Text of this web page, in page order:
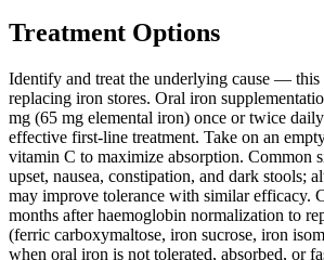
Treatment Options
Identify and treat the underlying cause — this
replacing iron stores. Oral iron
mg (65 mg elemental iron) once or twice
effective first-line treatment. Take on an
vitamin C to maximize absorption. Common
upset, nausea, constipation, and dark stools;
may improve tolerance with similar efficacy.
months after haemoglobin normalization to
(ferric carboxymaltose, iron sucrose, iron
when oral iron is not tolerated, absorbed, or